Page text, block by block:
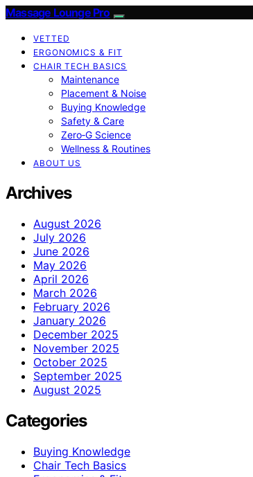
Massage Lounge Pro
VETTED
ERGONOMICS & FIT
CHAIR TECH BASICS
Maintenance
Placement & Noise
Buying Knowledge
Safety & Care
Zero‑G Science
Wellness & Routines
ABOUT US
Archives
August 2026
July 2026
June 2026
May 2026
April 2026
March 2026
February 2026
January 2026
December 2025
November 2025
October 2025
September 2025
August 2025
Categories
Buying Knowledge
Chair Tech Basics